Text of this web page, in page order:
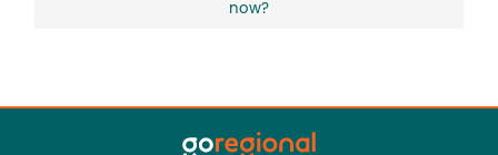
now?